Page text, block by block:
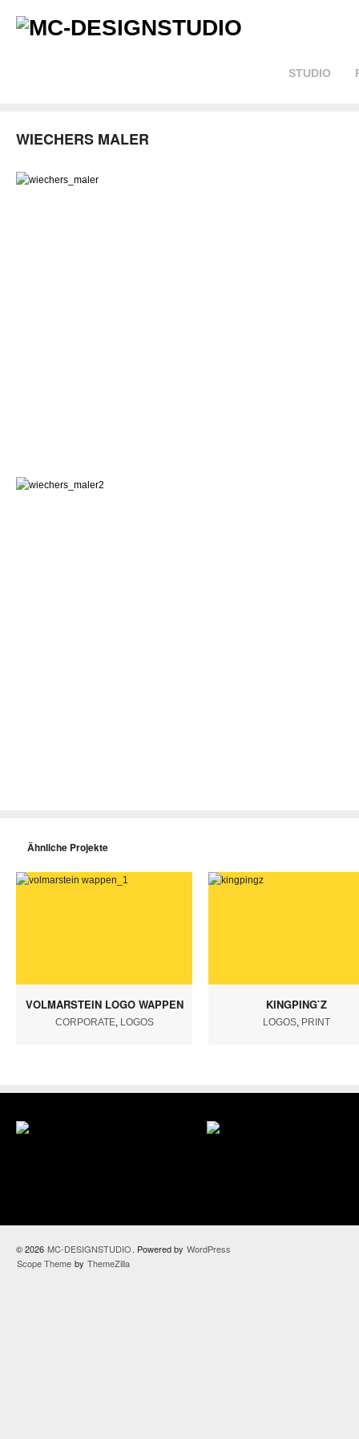
STUDIO
WIECHERS MALER
Ähnliche Projekte
VOLMARSTEIN LOGO WAPPEN
CORPORATE, LOGOS
KINGPING`Z
LOGOS, PRINT
© 2026 MC-DESIGNSTUDIO. Powered by WordPress
Scope Theme by ThemeZilla